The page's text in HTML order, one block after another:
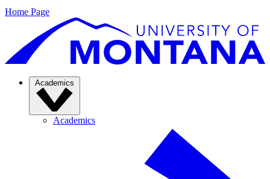
Home Page
Academics
Academics